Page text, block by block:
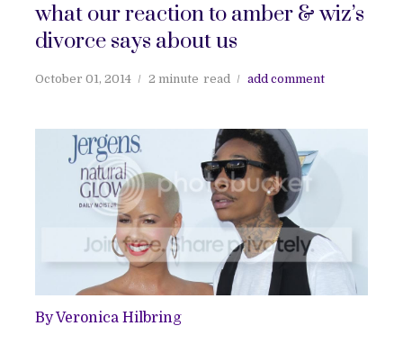
what our reaction to amber & wiz’s
divorce says about us
October 01, 2014 2 minute read add comment
By Veronica Hilbring